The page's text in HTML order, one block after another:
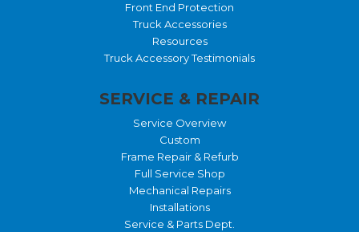
Front End Protection
Truck Accessories
Resources
Truck Accessory Testimonials
SERVICE & REPAIR
Service Overview
Custom
Frame Repair & Refurb
Full Service Shop
Mechanical Repairs
Installations
Service & Parts Dept.